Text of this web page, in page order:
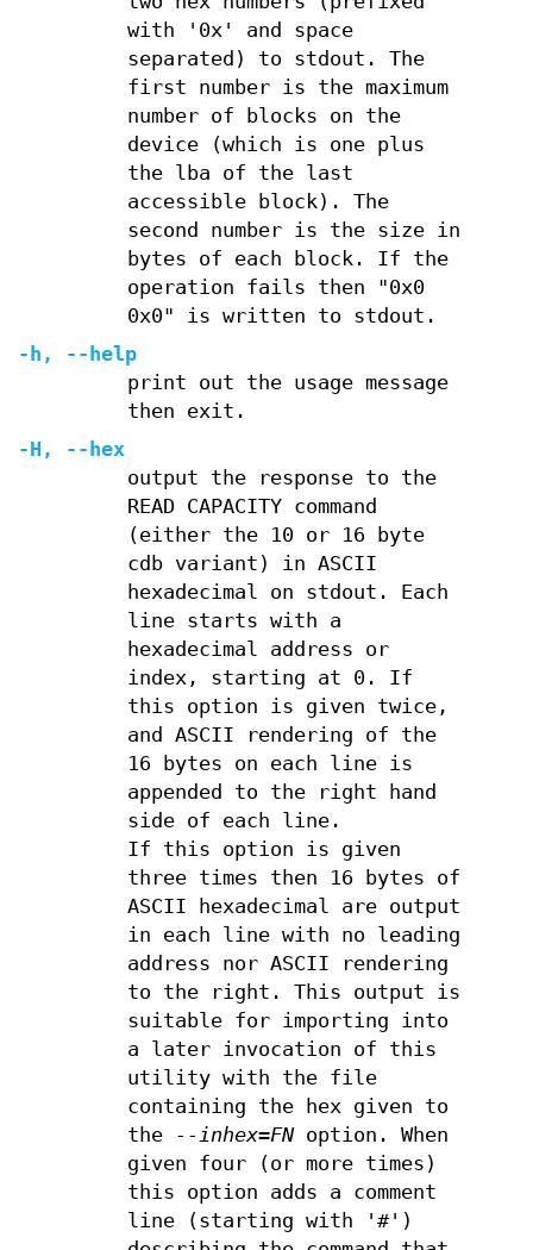
with '0x' and space
separated) to stdout. The
first number is the maximum
number of blocks on the
device (which is one plus
the lba of the last
accessible block). The
second number is the size in
bytes of each block. If the
operation fails then "0x0
0x0" is written to stdout.
-h ,
--help
print out the usage message
then exit.
-H ,
--hex
output the response to the
READ CAPACITY command
(either the 10 or 16 byte
cdb variant) in ASCII
hexadecimal on stdout. Each
line starts with a
hexadecimal address or
index, starting at 0. If
this option is given twice,
and ASCII rendering of the
16 bytes on each line is
appended to the right hand
side of each line.
If this option is given
three times then 16 bytes of
ASCII hexadecimal are output
in each line with no leading
address nor ASCII rendering
to the right. This output is
suitable for importing into
a later invocation of this
utility with the file
containing the hex given to
the
--inhex=FNoption. When
given four (or more times)
this option adds a comment
line (starting with '#')